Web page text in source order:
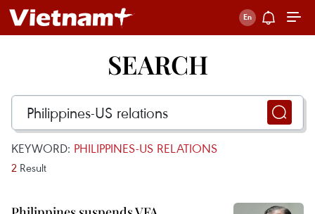
SEARCH
KEYWORD: PHILIPPINES-US RELATIONS
2 Result